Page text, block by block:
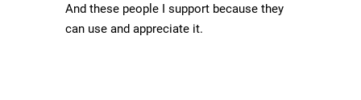
And these people I support because they
can use and appreciate it.